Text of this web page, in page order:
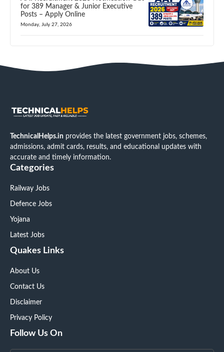
for 389 Manager & Junior Executive
Posts – Apply Online
Monday, July 27, 2026
TechnicalHelps.in provides the latest government jobs, schemes,
admissions, admit cards, results, and educational updates with
accurate and timely information.
Categories
Railway Jobs
Defence Jobs
Yojana
Latest Jobs
Quakes Links
About Us
Contact Us
Disclaimer
Privacy Policy
Follow Us On